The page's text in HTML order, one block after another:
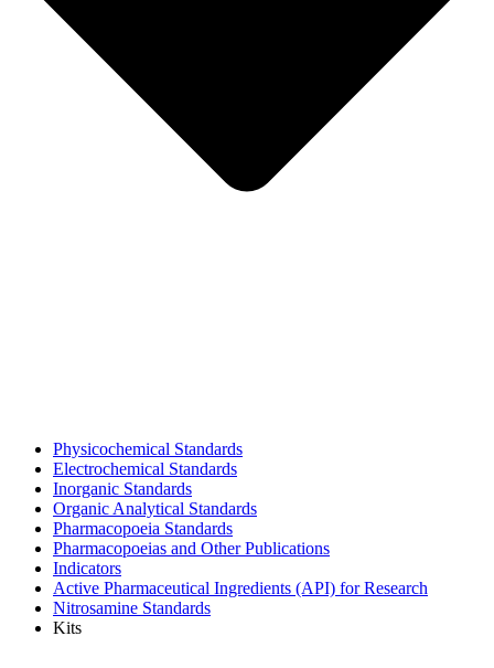
Physicochemical Standards
Electrochemical Standards
Inorganic Standards
Organic Analytical Standards
Pharmacopoeia Standards
Pharmacopoeias and Other Publications
Indicators
Active Pharmaceutical Ingredients (API) for Research
Nitrosamine Standards
Kits